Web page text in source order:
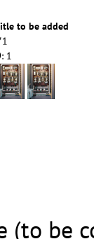
to be added
: 1
(to be